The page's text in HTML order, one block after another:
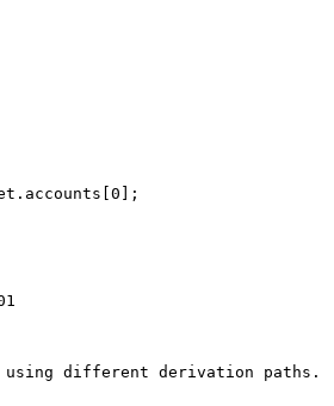
using different derivation paths.